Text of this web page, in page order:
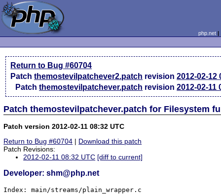
php.net
Return to Bug #60704
Patchthemostevilpatchever2.patch revision2012-02-12
Patchthemostevilpatchever.patch revision2012-02-11
Patch themostevilpatchever.patch for Filesystem
Patch version 2012-02-11 08:32 UTC
Return to Bug #60704 | Download this patch
Patch Revisions:
2012-02-11 08:32 UTC [diff to current]
Developer: shm@php.net
Index: main/streams/plain_wrapper.c